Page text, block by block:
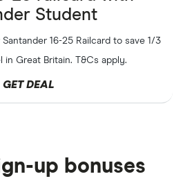
Student
Santander 16-25 Railcard to save 1/3
in Great Britain. T&Cs apply.
GET DEAL
up bonuses